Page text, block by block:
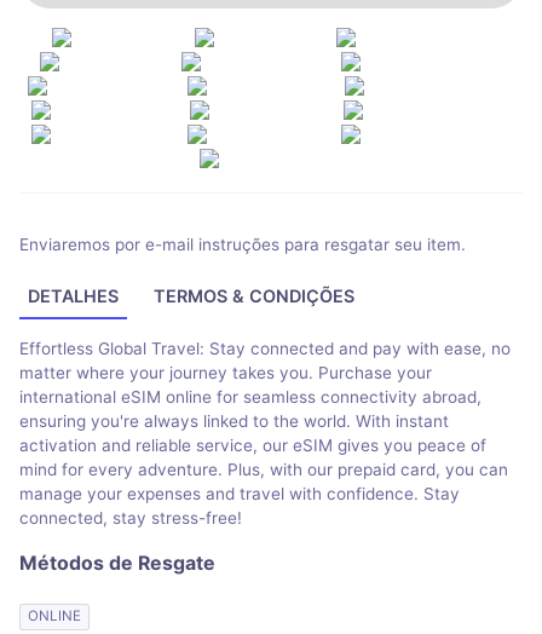
Enviaremos por e-mail instruções para resgatar seu item.
DETALHES TERMOS & CONDIÇÕES
Effortless Global Travel: Stay connected and pay with ease, no
matter where your journey takes you. Purchase your
international eSIM online for seamless connectivity abroad,
ensuring you're always linked to the world. With instant
activation and reliable service, our eSIM gives you peace of
mind for every adventure. Plus, with our prepaid card, you can
manage your expenses and travel with confidence. Stay
connected, stay stress-free!
Métodos de Resgate
ONLINE